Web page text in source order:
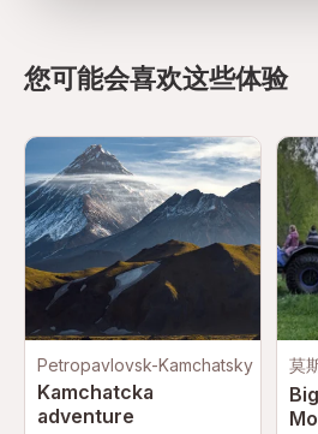
您可能会喜欢这些体验
Petropavlovsk-Kamchatsky
Kamchatcka
adventure
莫